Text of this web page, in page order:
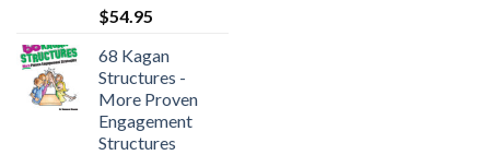
$54.95
68 Kagan
Structures -
More Proven
Engagement
Structures